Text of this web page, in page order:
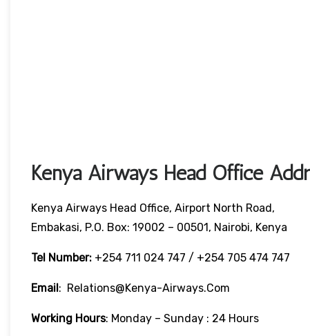
Kenya Airways Head Office
Kenya Airways Head Office, Airport North Road,
Embakasi, P.O. Box: 19002 – 00501, Nairobi, Kenya
Tel Number: +254 711 024 747 / +254 705 474 747
Email: Relations@kenya-Airways.com
Working Hours: Monday – Sunday : 24 Hours